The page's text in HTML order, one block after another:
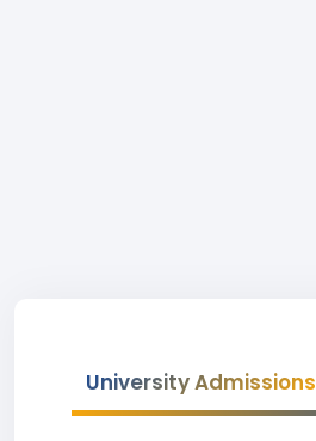
University Admissions